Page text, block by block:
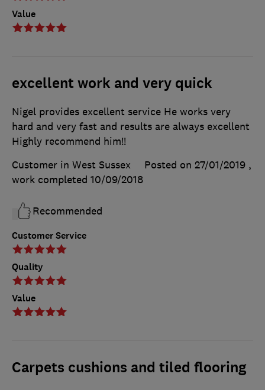
Value
excellent work and very quick
Customer Service
Quality
Value
Nigel provides excellent service He works very
hard and very fast and results are always excellent
Highly recommend him!!
Customer in West Sussex
Posted on 27/01/2019 ,
work completed 10/09/2018
Recommended
Carpets cushions and tiled flooring